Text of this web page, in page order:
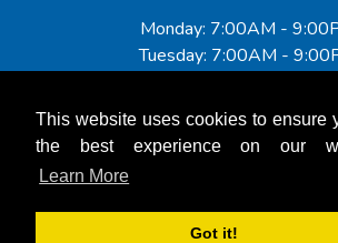
This website uses cookies to ensure
the best experience on our
Learn More
Got it!
Monday: 7:00AM -
Tuesday: 7:00AM -
Thursday: 7:00AM -
Friday: 7:00AM - 9:00PM
Saturday: 7:00AM -